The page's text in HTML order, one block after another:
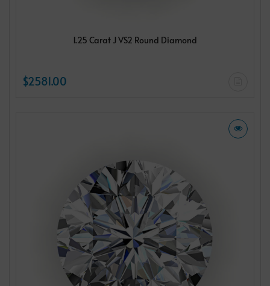
1.25 Carat J VS2 Round Diamond
$2581.00